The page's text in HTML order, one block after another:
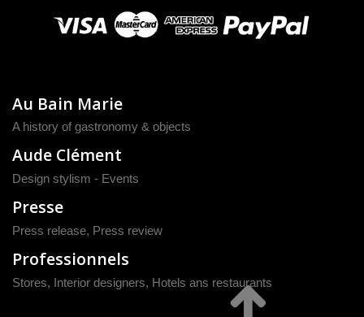
Au Bain Marie
A history of gastronomy & objects
Aude Clément
Design stylism - Events
Presse
Press release, Press review
Professionnels
Stores, Interior designers, Hotels ans restaurants